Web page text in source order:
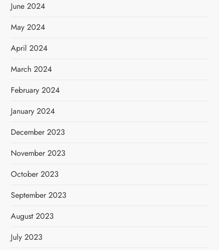
June 2024
May 2024
April 2024
March 2024
February 2024
January 2024
December 2023
November 2023
October 2023
September 2023
August 2023
July 2023